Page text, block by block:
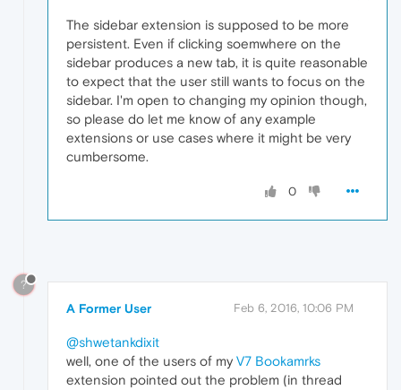
The sidebar extension is supposed to be more
persistent. Even if clicking soemwhere on the
sidebar produces a new tab, it is quite reasonable
to expect that the user still wants to focus on the
sidebar. I'm open to changing my opinion though,
so please do let me know of any example
extensions or use cases where it might be very
cumbersome.
0
?
A Former User Feb 6, 2016, 10:06 PM
@shwetankdixit
well, one of the users of my V7 Bookamrks
extension pointed out the problem (in thread